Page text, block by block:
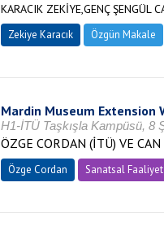
KARACIK ZEKİYE,GENÇ ŞENGÜL
Zekiye Karacık Özgün Makale
Mardin Museum Extension
H1-İTÜ Taşkışla Kampüsü, 8
ÖZGE CORDAN (İTÜ) VE
Özge Cordan Sanatsal Faaliyet